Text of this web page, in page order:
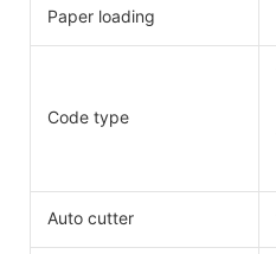
Paper loading
Code type
Auto cutter